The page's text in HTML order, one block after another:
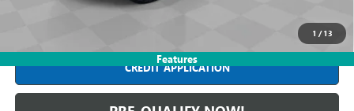
1 / 13
Features
CREDIT APPLICATION